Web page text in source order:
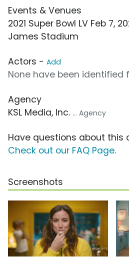
Events & Venues
2021 Super Bowl LV Feb 7,
James Stadium
Actors - Add
None have been identified
Agency
KSL Media, Inc. ... Agency
Have questions about this
Check out our FAQ Page.
Screenshots